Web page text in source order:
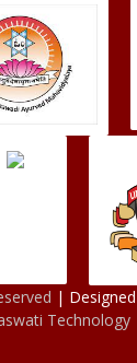
|
Technology